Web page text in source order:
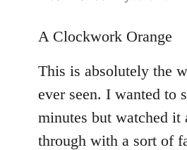
to
by
libcom.org
A Clockwork Orange
This is absolutely the
ever seen. I wanted to
minutes but watched it
through with a sort of